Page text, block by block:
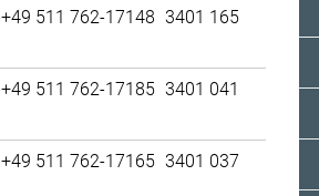
+49 511 762-17148 3401 165
+49 511 762-17185 3401 041
+49 511 762-17165 3401 037